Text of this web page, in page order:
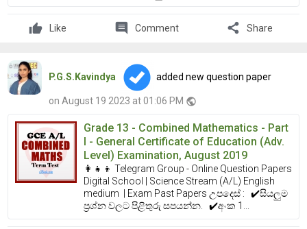
Like comment Comment share Share
P.G.S.Kavindya added new question paper
on August 19 2023 at 01:06 PM public
Grade 13 - Combined Mathematics - Part
I - General Certificate of Education (Adv.
Level) Examination, August 2019
👩‍👧‍👦 Telegram Group - Online Question Papers
Digital School | Science Stream (A/L) English
medium | Exam Past Papers උපදෙස් : ✔️සියලුම
ප්‍රශ්න වලට පිළිතුරු සපයන්න. ✔️අංක 1...